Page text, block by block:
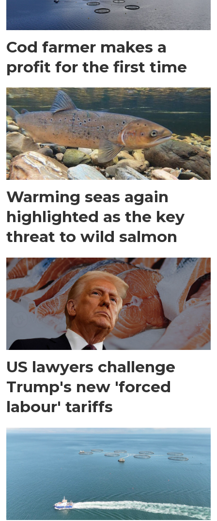
Cod farmer makes a
profit for the first time
Warming seas again
highlighted as the key
threat to wild salmon
US lawyers challenge
Trump's new 'forced
labour' tariffs